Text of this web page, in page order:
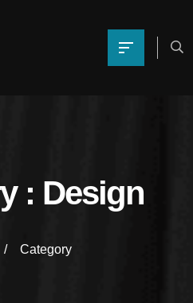
: Design
Category